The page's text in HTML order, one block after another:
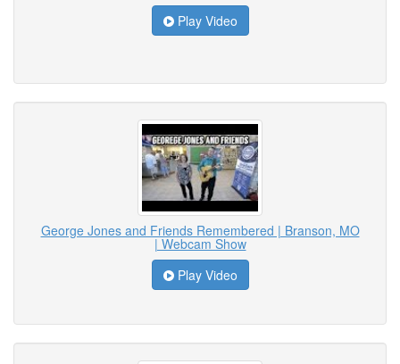
Play Video
George Jones and Friends Remembered | Branson, MO
| Webcam Show
Play Video